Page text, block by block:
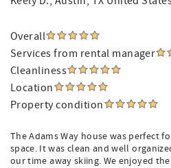
Overall
Services from rental manager
Cleanliness
Location
Property condition
The Adams Way house was perfect
space. It was clean and well
our time away skiing. We enjoyed